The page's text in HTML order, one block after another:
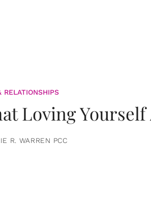
RELATIONSHIPS
Loving
R. WARREN PCC